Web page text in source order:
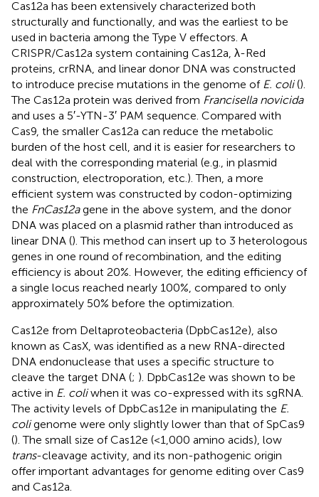
Cas12a has been extensively characterized both
structurally and functionally, and was the earliest to be
used in bacteria among the Type V effectors. A
CRISPR/Cas12a system containing Cas12a, λ-Red
proteins, crRNA, and linear donor DNA was constructed
to introduce precise mutations in the genome of E. coli().
The Cas12a protein was derived from Francisella novicida
and uses a 5′-YTN-3′ PAM sequence. Compared with
Cas9, the smaller Cas12a can reduce the metabolic
burden of the host cell, and it is easier for researchers to
deal with the corresponding material (e.g., in plasmid
construction, electroporation, etc.). Then, a more
efficient system was constructed by codon-optimizing
the FnCas12agene in the above system, and the donor
DNA was placed on a plasmid rather than introduced as
linear DNA (). This method can insert up to 3 heterologous
genes in one round of recombination, and the editing
efficiency is about 20%. However, the editing efficiency of
a single locus reached nearly 100%, compared to only
approximately 50% before the optimization.
Cas12e from Deltaproteobacteria (DpbCas12e), also
known as CasX, was identified as a new RNA-directed
DNA endonuclease that uses a specific structure to
cleave the target DNA (; ). DpbCas12e was shown to be
active in E. coliwhen it was co-expressed with its sgRNA.
The activity levels of DpbCas12e in manipulating the E.
coligenome were only slightly lower than that of SpCas9
(). The small size of Cas12e (<1,000 amino acids), low
trans-cleavage activity, and its non-pathogenic origin
offer important advantages for genome editing over Cas9
and Cas12a.